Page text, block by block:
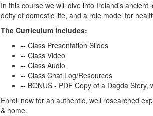
In this course we will dive into Ireland's
deity of domestic life, and a role model for
The Curriculum includes:
-- Class Presentation Slides
-- Class Video
-- Class Audio
-- Class Chat Log/Resources
-- BONUS - PDF Copy of a Dagda Story,
Enroll now for an authentic, well researched
& home.